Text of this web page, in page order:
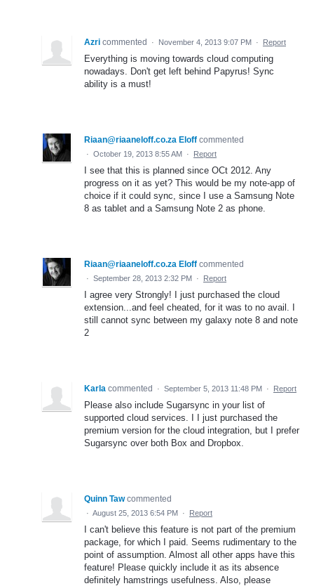
Azri commented · November 4, 2013 9:07 PM · Report
Everything is moving towards cloud computing
nowadays. Don't get left behind Papyrus! Sync
ability is a must!
Riaan@riaaneloff.co.za Eloff commented
· October 19, 2013 8:55 AM · Report
I see that this is planned since OCt 2012. Any
progress on it as yet? This would be my note-app of
choice if it could sync, since I use a Samsung Note
8 as tablet and a Samsung Note 2 as phone.
Riaan@riaaneloff.co.za Eloff commented
· September 28, 2013 2:32 PM · Report
I agree very Strongly! I just purchased the cloud
extension...and feel cheated, for it was to no avail. I
still cannot sync between my galaxy note 8 and note
2
Karla commented · September 5, 2013 11:48 PM · Report
Please also include Sugarsync in your list of
supported cloud services. I I just purchased the
premium version for the cloud integration, but I prefer
Sugarsync over both Box and Dropbox.
Quinn Taw commented
· August 25, 2013 6:54 PM · Report
I can't believe this feature is not part of the premium
package, for which I paid. Seems rudimentary to the
point of assumption. Almost all other apps have this
feature! Please quickly include it as its absence
definitely hamstrings usefulness. Also, please